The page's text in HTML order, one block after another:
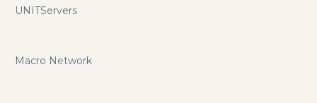
UNITServers
Macro Network